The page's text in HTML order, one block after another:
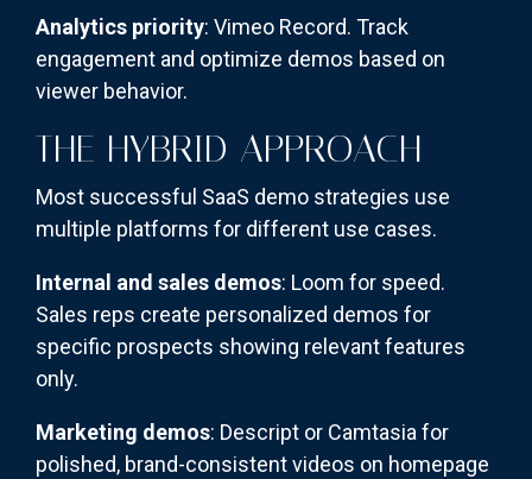
Analytics priority: Vimeo Record. Track
engagement and optimize demos based on
viewer behavior.
THE HYBRID APPROACH
Most successful SaaS demo strategies use
multiple platforms for different use cases.
Internal and sales demos: Loom for speed.
Sales reps create personalized demos for
specific prospects showing relevant features
only.
Marketing demos: Descript or Camtasia for
polished, brand-consistent videos on homepage